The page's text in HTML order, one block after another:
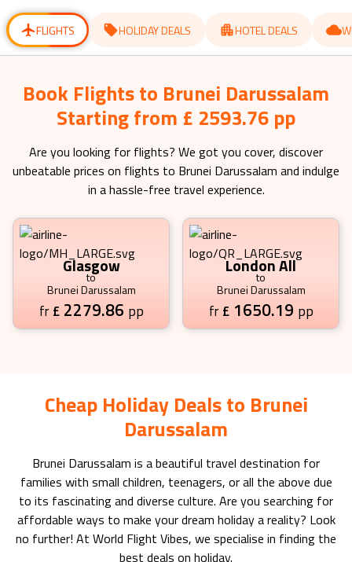
changing
dates. dates.
FLIGHTS HOLIDAY DEALS HOTEL DEALS
Book Flights to Brunei Darussalam
Starting from £ 2593.76 pp
Are you looking for flights? We got you cover, discover
unbeatable prices on flights to Brunei Darussalam and indulge
in a hassle-free travel experience.
Glasgow
to
Brunei Darussalam
fr £ 2279.86 pp
London All
to
Brunei Darussalam
fr £ 1650.19 pp
Cheap Holiday Deals to Brunei
Darussalam
Brunei Darussalam is a beautiful travel destination for
families with small children, teenagers, or all the above due
to its fascinating and diverse culture. Are you searching for
affordable ways to make your dream holiday a reality? Look
no further! At World Flight Vibes, we specialise in finding the
best deals on holiday.